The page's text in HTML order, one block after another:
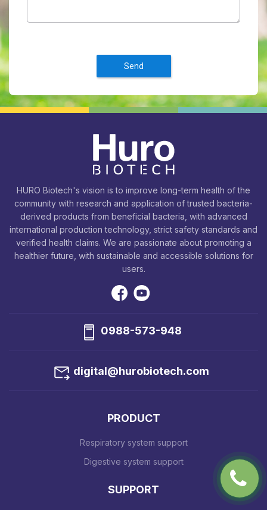
Send
HURO Biotech's vision is to improve long-term health of the
community with research and application of trusted bacteria-
derived products from beneficial bacteria, with advanced
international production technology, strict safety standards and
verified health claims. We are passionate about promoting a
healthier future, with sustainable and accessible solutions for
users.
0988-573-948
digital@hurobiotech.com
PRODUCT
Respiratory system support
Digestive system support
SUPPORT